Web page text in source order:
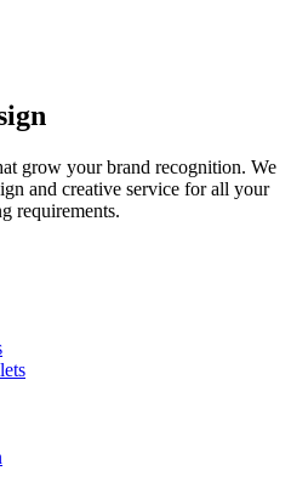
grow your brand recognition. We
and creative service for all your
requirements.